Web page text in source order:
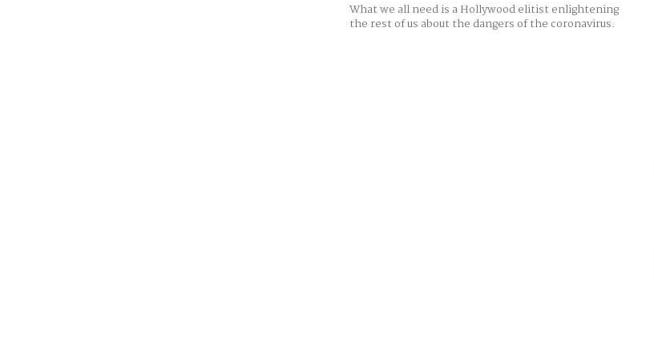
What we all need is a Hollywood elitist enlightening
the rest of us about the dangers of the coronavirus.